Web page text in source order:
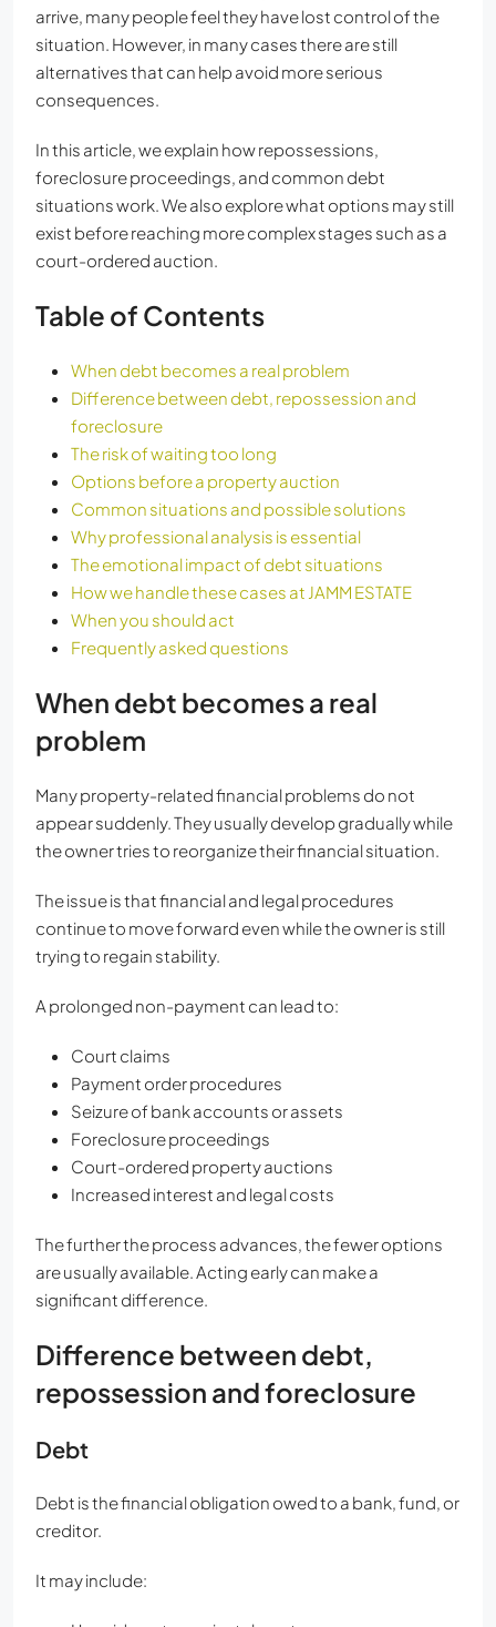
arrive, many people feel they have lost control of the
situation. However, in many cases there are still
alternatives that can help avoid more serious
consequences.
In this article, we explain how repossessions,
foreclosure proceedings, and common debt
situations work. We also explore what options may still
exist before reaching more complex stages such as a
court-ordered auction.
Table of Contents
When debt becomes a real problem
Difference between debt, repossession and
foreclosure
The risk of waiting too long
Options before a property auction
Common situations and possible solutions
Why professional analysis is essential
The emotional impact of debt situations
How we handle these cases at JAMM ESTATE
When you should act
Frequently asked questions
When debt becomes a real
problem
Many property-related financial problems do not
appear suddenly. They usually develop gradually while
the owner tries to reorganize their financial situation.
The issue is that financial and legal procedures
continue to move forward even while the owner is still
trying to regain stability.
A prolonged non-payment can lead to:
Court claims
Payment order procedures
Seizure of bank accounts or assets
Foreclosure proceedings
Court-ordered property auctions
Increased interest and legal costs
The further the process advances, the fewer options
are usually available. Acting early can make a
significant difference.
Difference between debt,
repossession and foreclosure
Debt
Debt is the financial obligation owed to a bank, fund, or
creditor.
It may include: